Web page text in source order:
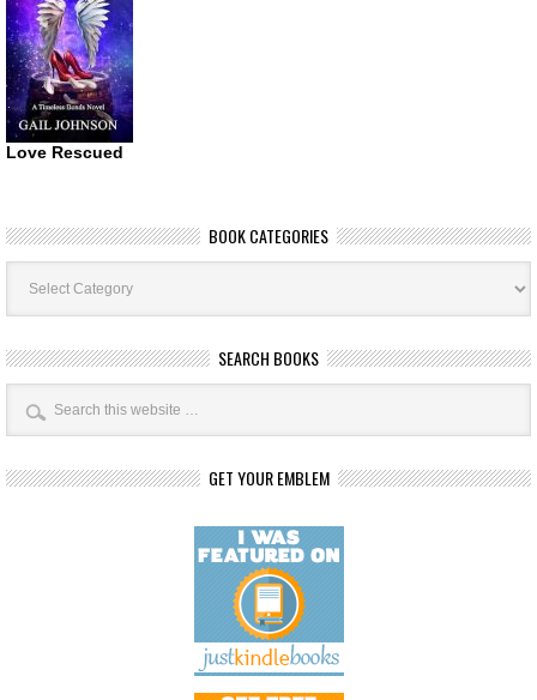
Love Rescued
BOOK CATEGORIES
Book
Categories
SEARCH BOOKS
GET YOUR EMBLEM